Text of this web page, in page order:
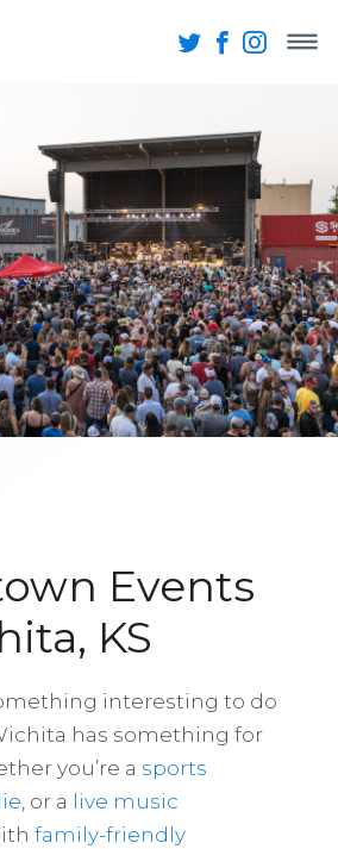
Events
KS
interesting to do
has something for
you’re a sports
, or a live music
family-friendly